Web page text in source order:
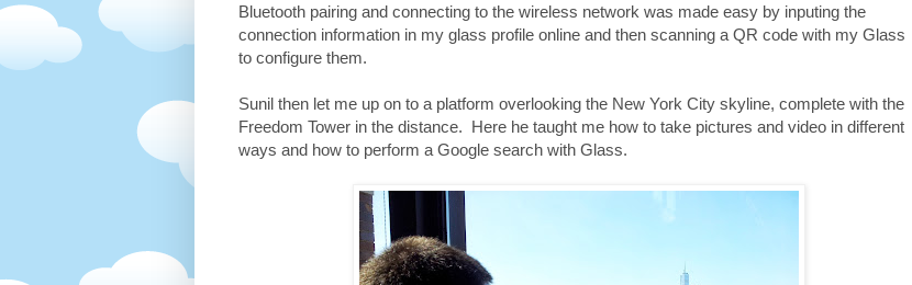
Bluetooth pairing and connecting to the wireless network was made easy by inputing the
connection information in my glass profile online and then scanning a QR code with my Glass
to configure them.
Sunil then let me up on to a platform overlooking the New York City skyline, complete with the
Freedom Tower in the distance. Here he taught me how to take pictures and video in different
ways and how to perform a Google search with Glass.